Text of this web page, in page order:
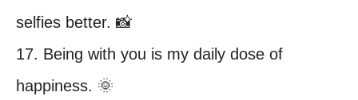
selfies better. 📸
17. Being with you is my daily dose of
happiness. 🌞